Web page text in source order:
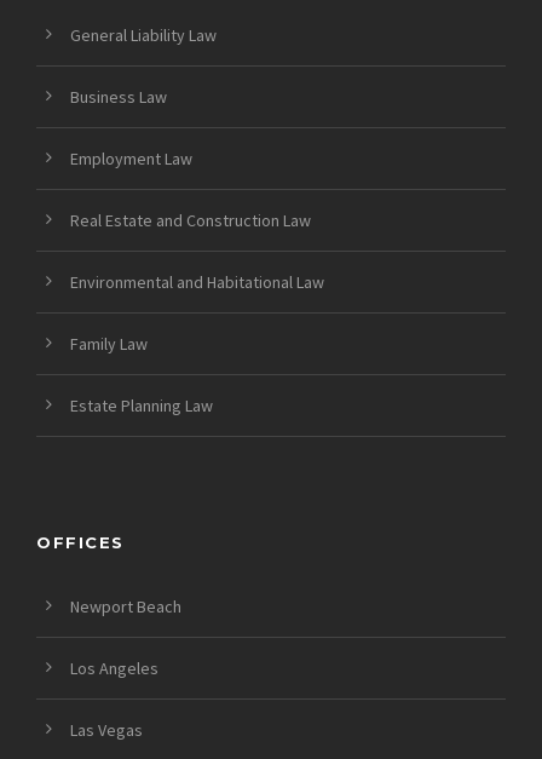
General Liability Law
Business Law
Employment Law
Real Estate and Construction Law
Environmental and Habitational Law
Family Law
Estate Planning Law
OFFICES
Newport Beach
Los Angeles
Las Vegas